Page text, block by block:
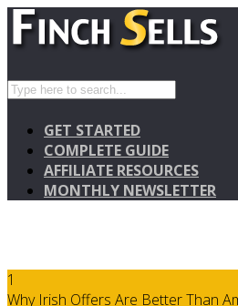
GET STARTED
COMPLETE GUIDE
AFFILIATE RESOURCES
MONTHLY NEWSLETTER
1
Why Irish Offers Are Better Than